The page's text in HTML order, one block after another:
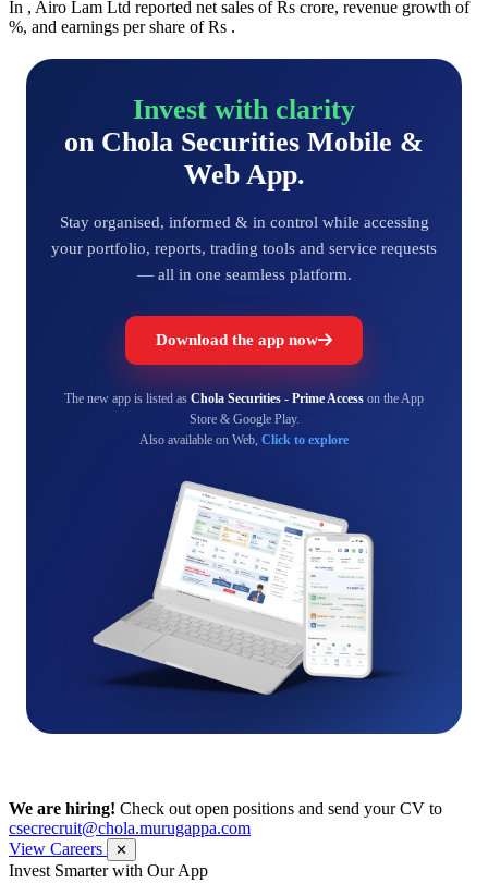
In , Airo Lam Ltd reported net sales of Rs crore, revenue growth of
%, and earnings per share of Rs .
Invest with clarity
on Chola Securities Mobile &
Web App.
Stay organised, informed & in control while accessing
your portfolio, reports, trading tools and service requests
— all in one seamless platform.
Download the app now
The new app is listed as Chola Securities - Prime Access on the App
Store & Google Play.
Also available on Web, Click to explore
We are hiring! Check out open positions and send your CV to
csecrecruit@chola.murugappa.com
View Careers
✕
Get Research recommendations